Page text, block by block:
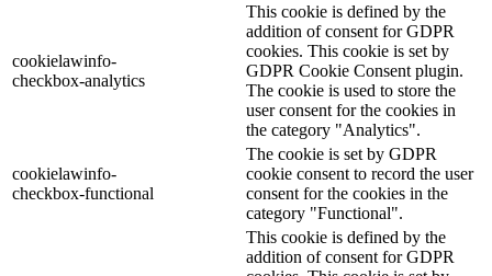
cookielawinfo-
checkbox-analytics
This cookie is defined by the
addition of consent for GDPR
cookies. This cookie is set by
GDPR Cookie Consent plugin.
The cookie is used to store the
user consent for the cookies in
the category "Analytics".
cookielawinfo-
checkbox-functional
The cookie is set by GDPR
cookie consent to record the user
consent for the cookies in the
category "Functional".
This cookie is defined by the
addition of consent for GDPR